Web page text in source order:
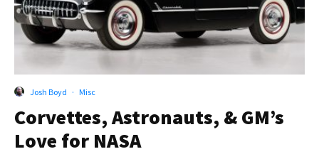
Josh Boyd · Misc
Corvettes, Astronauts, & GM’s
Love for NASA